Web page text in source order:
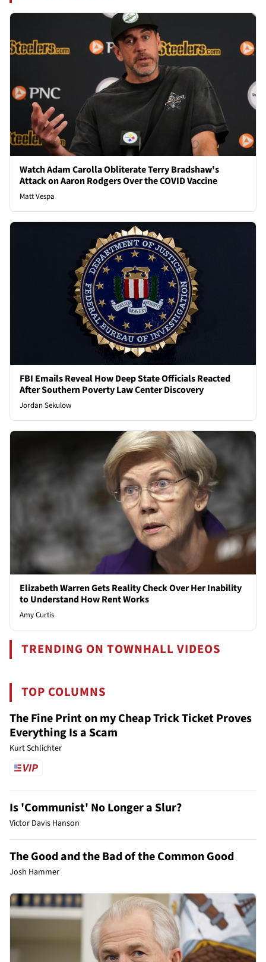
Watch Adam Carolla Obliterate Terry Bradshaw's
Attack on Aaron Rodgers Over the COVID Vaccine
Matt Vespa
FBI Emails Reveal How Deep State Officials Reacted
After Southern Poverty Law Center Discovery
Jordan Sekulow
Elizabeth Warren Gets Reality Check Over Her Inability
to Understand How Rent Works
Amy Curtis
TRENDING ON TOWNHALL VIDEOS
TOP COLUMNS
The Fine Print on my Cheap Trick Ticket Proves
Everything Is a Scam
Kurt Schlichter
Is 'Communist' No Longer a Slur?
Victor Davis Hanson
The Good and the Bad of the Common Good
Josh Hammer